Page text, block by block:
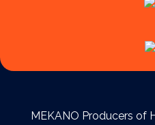
MEKANO Producers of